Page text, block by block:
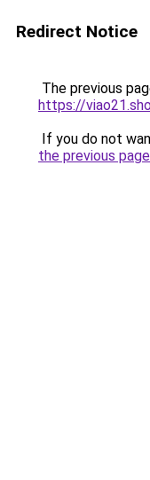
Redirect Notice
The previous
https://
If you do not
the previous page